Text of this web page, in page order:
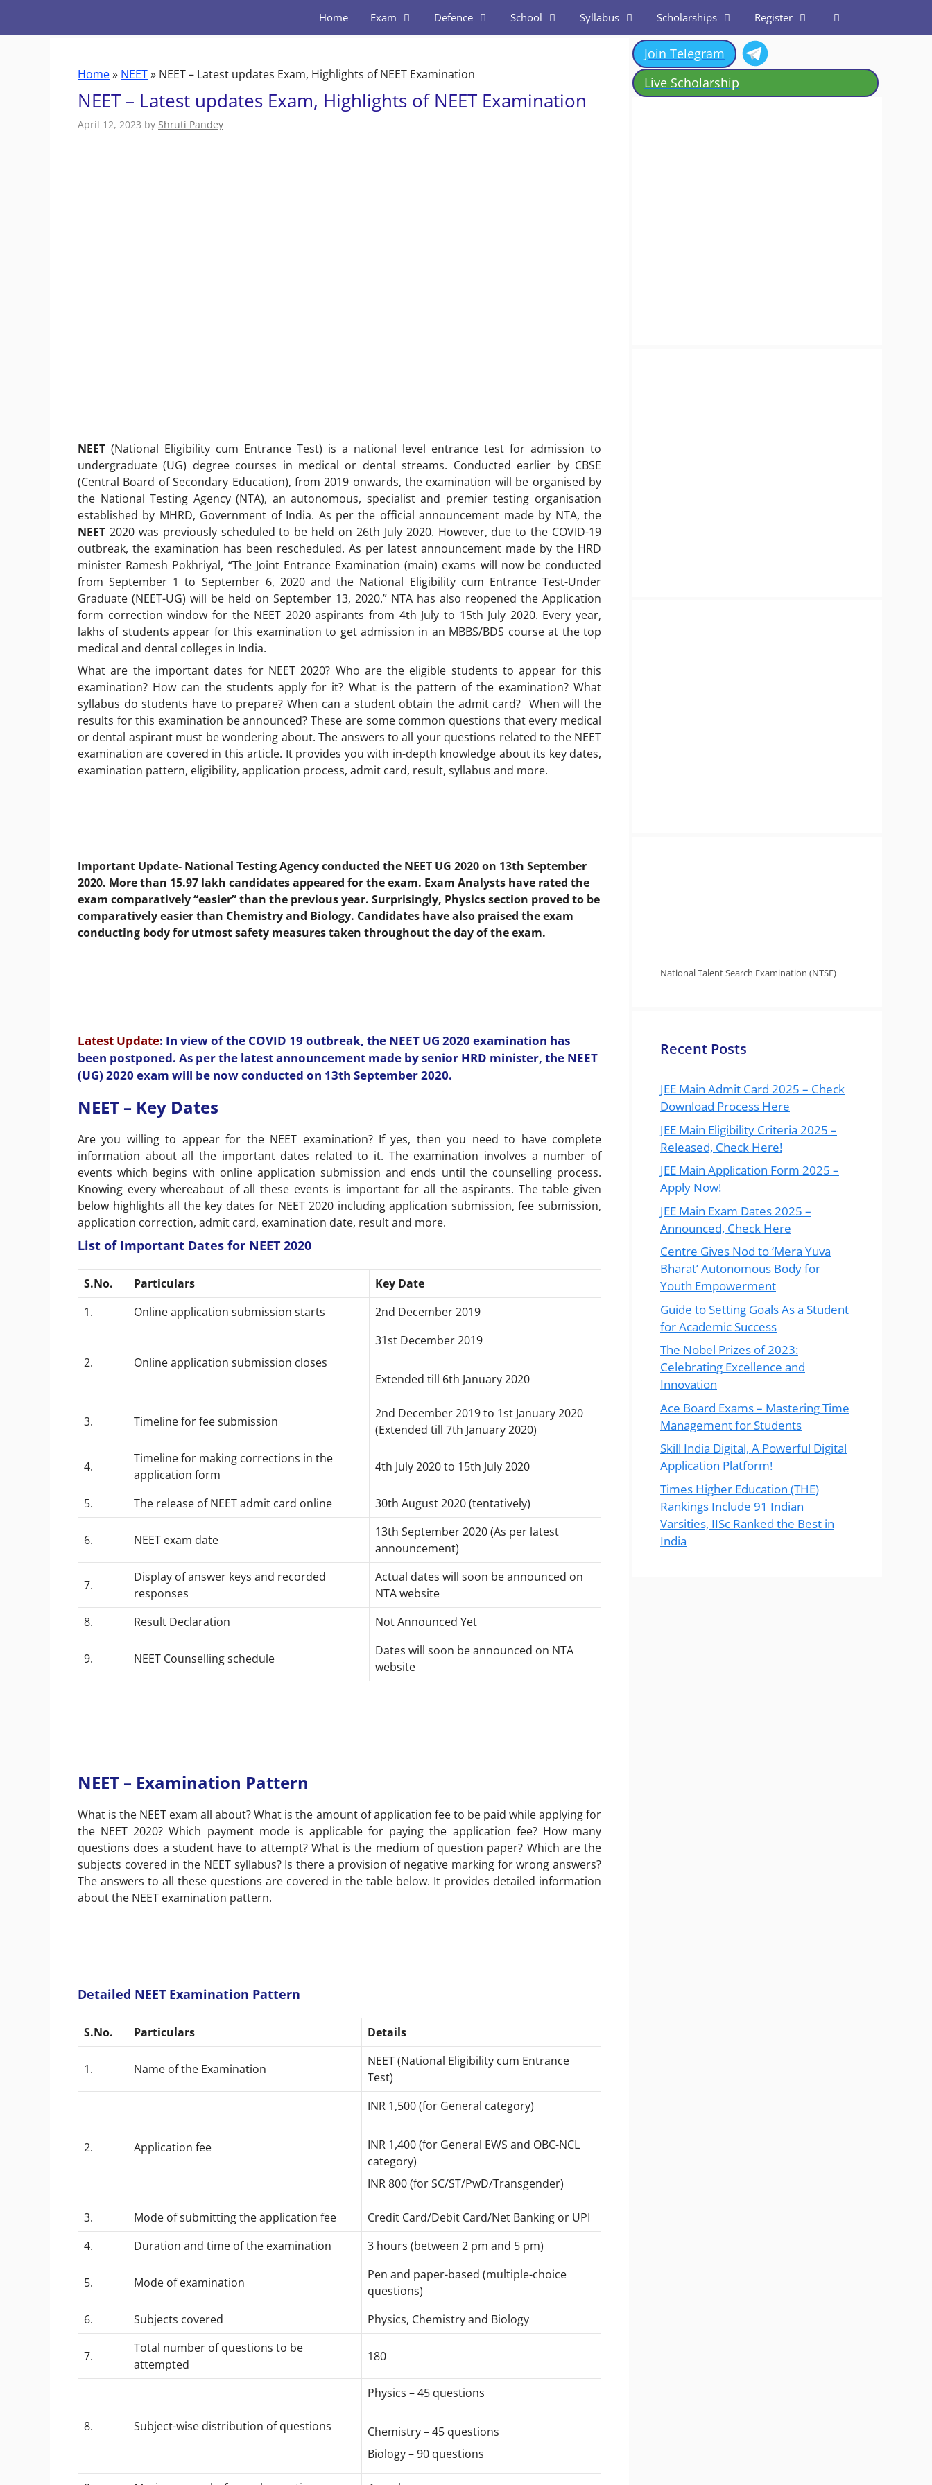
Home Exam Defence School Syllabus Scholarships Register
Home» NEET» NEET – Latest updates Exam, Highlights of NEET Examination
NEET – Latest updates Exam, Highlights of NEET Examination
April 12, 2023 by Shruti Pandey
NEET (National Eligibility cum Entrance Test) is a national level entrance test for admission to
undergraduate (UG) degree courses in medical or dental streams. Conducted earlier by CBSE
(Central Board of Secondary Education), from 2019 onwards, the examination will be organised by
the National Testing Agency (NTA), an autonomous, specialist and premier testing organisation
established by MHRD, Government of India. As per the official announcement made by NTA, the
NEET 2020 was previously scheduled to be held on 26th July 2020. However, due to the COVID-19
outbreak, the examination has been rescheduled. As per latest announcement made by the HRD
minister Ramesh Pokhriyal, “The Joint Entrance Examination (main) exams will now be conducted
from September 1 to September 6, 2020 and the National Eligibility cum Entrance Test-Under
Graduate (NEET-UG) will be held on September 13, 2020.” NTA has also reopened the Application
form correction window for the NEET 2020 aspirants from 4th July to 15th July 2020. Every year,
lakhs of students appear for this examination to get admission in an MBBS/BDS course at the top
medical and dental colleges in India.
What are the important dates for NEET 2020? Who are the eligible students to appear for this
examination? How can the students apply for it? What is the pattern of the examination? What
syllabus do students have to prepare? When can a student obtain the admit card? When will the
results for this examination be announced? These are some common questions that every medical
or dental aspirant must be wondering about. The answers to all your questions related to the NEET
examination are covered in this article. It provides you with in-depth knowledge about its key dates,
examination pattern, eligibility, application process, admit card, result, syllabus and more.
Important Update- National Testing Agency conducted the NEET UG 2020 on 13th September
2020. More than 15.97 lakh candidates appeared for the exam. Exam Analysts have rated the
exam comparatively “easier” than the previous year. Surprisingly, Physics section proved to be
comparatively easier than Chemistry and Biology. Candidates have also praised the exam
conducting body for utmost safety measures taken throughout the day of the exam.
Latest Update: In view of the COVID 19 outbreak, the NEET UG 2020 examination has
been postponed. As per the latest announcement made by senior HRD minister, the NEET
(UG) 2020 exam will be now conducted on 13th September 2020.
NEET – Key Dates
Are you willing to appear for the NEET examination? If yes, then you need to have complete
information about all the important dates related to it. The examination involves a number of
events which begins with online application submission and ends until the counselling process.
Knowing every whereabout of all these events is important for all the aspirants. The table given
below highlights all the key dates for NEET 2020 including application submission, fee submission,
application correction, admit card, examination date, result and more.
List of Important Dates for NEET 2020
S.No. Particulars
Key Date
1.
Online application submission starts 2nd December 2019
2. Online application submission closes
31st December 2019
Extended till 6th January 2020
3. Timeline for fee submission
2nd December 2019 to 1st January 2020
(Extended till 7th January 2020)
4.
Timeline for making corrections in the
application form
4th July 2020 to 15th July 2020
5. The release of NEET admit card online 30th August 2020 (tentatively)
6. NEET exam date
13th September 2020 (As per latest
announcement)
7.
Display of answer keys and recorded
responses
Actual dates will soon be announced on
NTA website
8.
Result Declaration Not Announced Yet
9. NEET Counselling schedule
Dates will soon be announced on NTA
website
NEET – Examination Pattern
What is the NEET exam all about? What is the amount of application fee to be paid while applying for
the NEET 2020? Which payment mode is applicable for paying the application fee? How many
questions does a student have to attempt? What is the medium of question paper? Which are the
subjects covered in the NEET syllabus? Is there a provision of negative marking for wrong answers?
The answers to all these questions are covered in the table below. It provides detailed information
about the NEET examination pattern.
Detailed NEET Examination Pattern
S.No. Particulars Details
1. Name of the Examination
NEET (National Eligibility cum Entrance
Test)
2. Application fee
INR 1,500 (for General category)
INR 1,400 (for General EWS and OBC-NCL
category)
INR 800 (for SC/ST/PwD/Transgender)
3. Mode of submitting the application fee
Credit Card/Debit Card/Net Banking or UPI
4.
Duration and time of the examination 3 hours (between 2 pm and 5 pm)
5. Mode of examination
Pen and paper-based (multiple-choice
questions)
6.
Subjects covered Physics, Chemistry and Biology
7.
Total number of questions to be
attempted
180
8. Subject-wise distribution of questions
Physics – 45 questions
Chemistry – 45 questions
Biology – 90 questions
Join Telegram
Live Scholarship
National Talent Search Examination (NTSE)
Recent Posts
JEE Main Admit Card 2025 – Check
Download Process Here
JEE Main Eligibility Criteria 2025 –
Released, Check Here!
JEE Main Application Form 2025 –
Apply Now!
JEE Main Exam Dates 2025 –
Announced, Check Here
Centre Gives Nod to ‘Mera Yuva
Bharat’ Autonomous Body for
Youth Empowerment
Guide to Setting Goals As a Student
for Academic Success
The Nobel Prizes of 2023:
Celebrating Excellence and
Innovation
Ace Board Exams – Mastering Time
Management for Students
Skill India Digital, A Powerful Digital
Application Platform!
Times Higher Education (THE)
Rankings Include 91 Indian
Varsities, IISc Ranked the Best in
India